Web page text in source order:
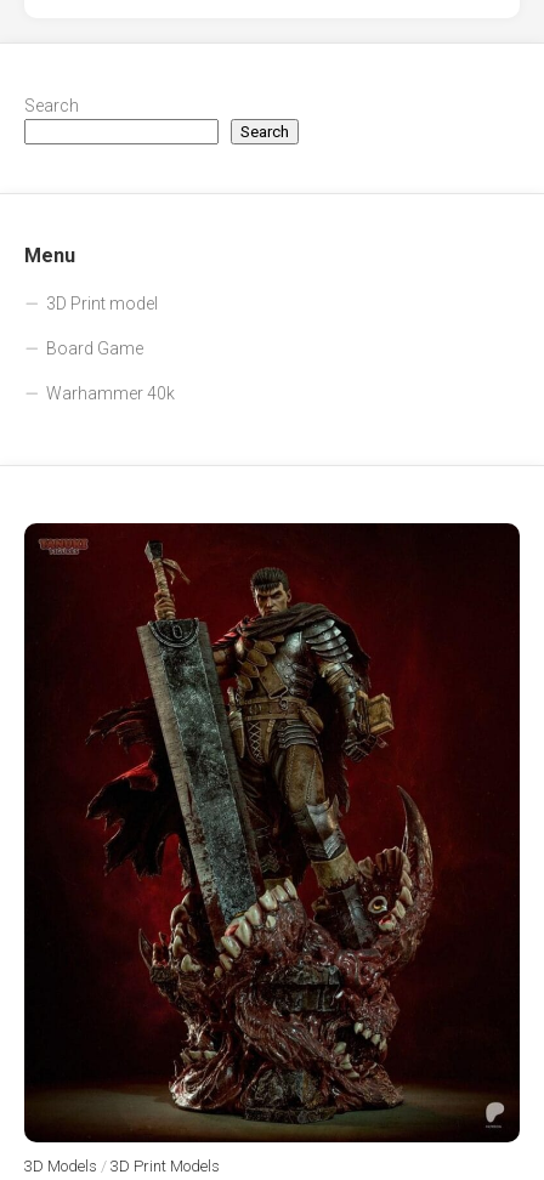
Search
Search
Menu
3D Print model
Board Game
Warhammer 40k
3D Models / 3D Print Models